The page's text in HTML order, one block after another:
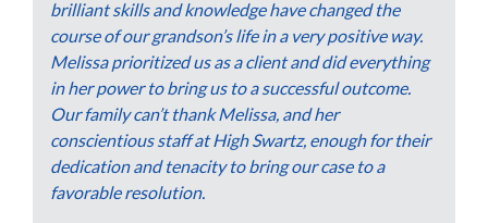
brilliant skills and knowledge have changed the
course of our grandson’s life in a very positive way.
Melissa prioritized us as a client and did everything
in her power to bring us to a successful outcome.
Our family can’t thank Melissa, and her
conscientious staff at High Swartz, enough for their
dedication and tenacity to bring our case to a
favorable resolution.